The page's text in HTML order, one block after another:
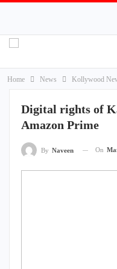
Home News Kollywood
Digital rights of
Amazon Prime
By Naveen On